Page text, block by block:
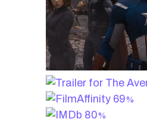
69%
80%